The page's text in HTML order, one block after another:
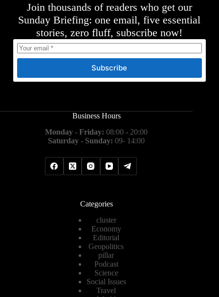
Join thousands of readers who get our
Sunday Briefing: one email, five essential
stories, zero fluff, subscribe now!
Subscribe
Business Hours
Monday - Friday: 08:00 - 20:00
Saturday - Sunday: 09- 14:00
Categories
cluster
Economy
Editorial
Geopolitics
pillar
Podcast
Science
Social Issues
Travel